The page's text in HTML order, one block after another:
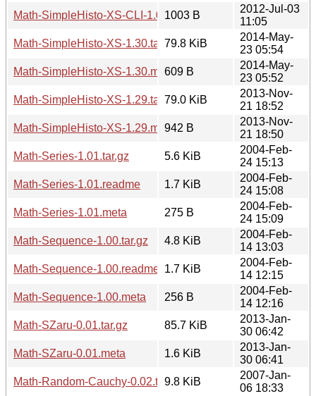
Math-SimpleHisto-XS-CLI-1.07.meta
1003 B
2012-Jul-03
11:05
Math-SimpleHisto-XS-1.30.tar.gz79.8 KiB
2014-May-
23 05:54
Math-SimpleHisto-XS-1.30.meta609 B
2014-May-
23 05:52
Math-SimpleHisto-XS-1.29.tar.gz79.0 KiB
2013-Nov-
21 18:52
Math-SimpleHisto-XS-1.29.meta942 B
2013-Nov-
21 18:50
Math-Series-1.01.tar.gz
5.6 KiB
2004-Feb-
24 15:13
Math-Series-1.01.readme
1.7 KiB
2004-Feb-
24 15:08
Math-Series-1.01.meta
275 B
2004-Feb-
24 15:09
Math-Sequence-1.00.tar.gz
4.8 KiB
2004-Feb-
14 13:03
Math-Sequence-1.00.readme
1.7 KiB
2004-Feb-
14 12:15
Math-Sequence-1.00.meta
256 B
2004-Feb-
14 12:16
Math-SZaru-0.01.tar.gz
85.7 KiB
2013-Jan-
30 06:42
Math-SZaru-0.01.meta
1.6 KiB
2013-Jan-
30 06:41
Math-Random-Cauchy-0.02.tar.gz9.8 KiB
2007-Jan-
06 18:33